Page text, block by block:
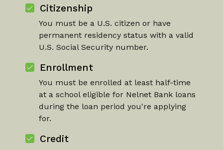
Citizenship
You must be a U.S. citizen or have
permanent residency status with a valid
U.S. Social Security number.
Enrollment
You must be enrolled at least half-time
at a school eligible for Nelnet Bank loans
during the loan period you're applying
for.
Credit